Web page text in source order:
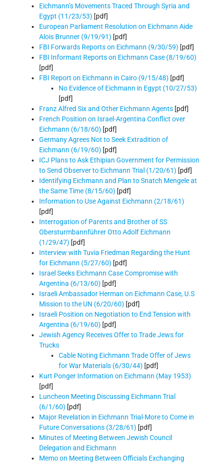
Eichmann’s Movements Traced Through Syria and
Egypt (11/23/53) [pdf]
European Parliament Resolution on Eichmann Aide
Alois Brunner (9/19/91) [pdf]
FBI Forwards Reports on Eichmann (9/30/59) [pdf]
FBI Informant Reports on Eichmann Case (8/19/60)
[pdf]
FBI Report on Eichmann in Cairo (9/15/48) [pdf]
No Evidence of Eichmann in Egypt (10/27/53)
[pdf]
Franz Alfred Six and Other Eichmann Agents [pdf]
French Position on Israel-Argentina Conflict over
Eichmann (6/18/60) [pdf]
Germany Agrees Not to Seek Extradition of
Eichmann (6/19/60) [pdf]
ICJ Plans to Ask Ethipian Government for Permission
to Send Observer to Eichmann Trial (1/20/61) [pdf]
Identifying Eichmann and Plan to Snatch Mengele at
the Same Time (8/15/60) [pdf]
Information to Use Against Eichmann (2/18/61)
[pdf]
Interrogation of Parents and Brother of SS
Obersturmbannführer Otto Adolf Eichmann
(1/29/47) [pdf]
Interview with Tuvia Friedman Regarding the Hunt
for Eichmann (5/27/60) [pdf]
Israel Seeks Eichmann Case Compromise with
Argentina (6/13/60) [pdf]
Israeli Ambassador Herman on Eichmann Case, U.S
Mission to the UN (6/20/60) [pdf]
Israeli Position on Negotiation to End Tension with
Argentina (6/19/60) [pdf]
Jewish Agency Receives Offer to Trade Jews for
Trucks
Cable Noting Eichmann Trade Offer of Jews
for War Materials (6/30/44) [pdf]
Kurt Ponger Information on Eichmann (May 1953)
[pdf]
Luncheon Meeting Discussing Eichmann Trial
(6/1/60) [pdf]
Major Revelation in Eichmann Trial-More to Come in
Future Conversations (3/28/61) [pdf]
Minutes of Meeting Between Jewish Council
Delegation and Eichmann
Memo on Meeting Between Officials Exchanging